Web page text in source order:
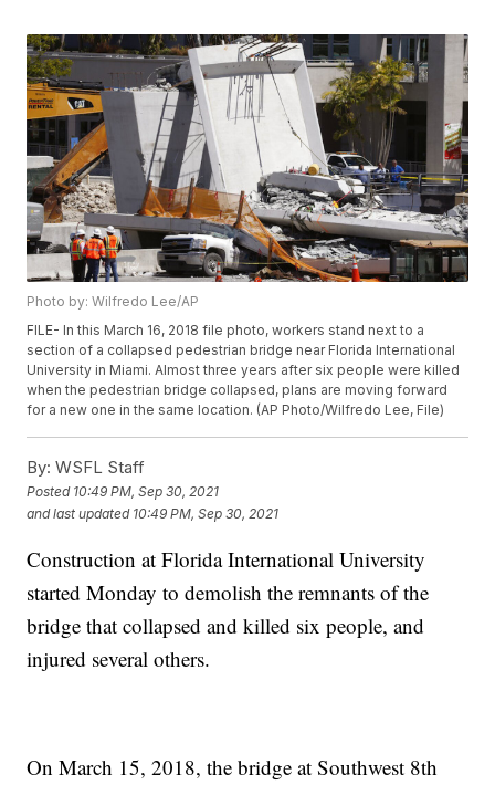
Photo by: Wilfredo Lee/AP
FILE- In this March 16, 2018 file photo, workers stand next to a
section of a collapsed pedestrian bridge near Florida International
University in Miami. Almost three years after six people were killed
when the pedestrian bridge collapsed, plans are moving forward
for a new one in the same location. (AP Photo/Wilfredo Lee, File)
By: WSFL Staff
Posted 10:49 PM, Sep 30, 2021
and last updated 10:49 PM, Sep 30, 2021
Construction at Florida International University
started Monday to demolish the remnants of the
bridge that collapsed and killed six people, and
injured several others.
On March 15, 2018, the bridge at Southwest 8th